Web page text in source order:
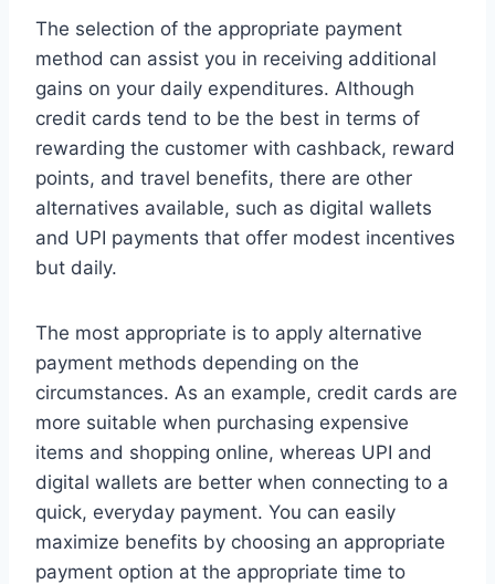
The selection of the appropriate payment
method can assist you in receiving additional
gains on your daily expenditures. Although
credit cards tend to be the best in terms of
rewarding the customer with cashback, reward
points, and travel benefits, there are other
alternatives available, such as digital wallets
and UPI payments that offer modest incentives
but daily.
The most appropriate is to apply alternative
payment methods depending on the
circumstances. As an example, credit cards are
more suitable when purchasing expensive
items and shopping online, whereas UPI and
digital wallets are better when connecting to a
quick, everyday payment. You can easily
maximize benefits by choosing an appropriate
payment option at the appropriate time to